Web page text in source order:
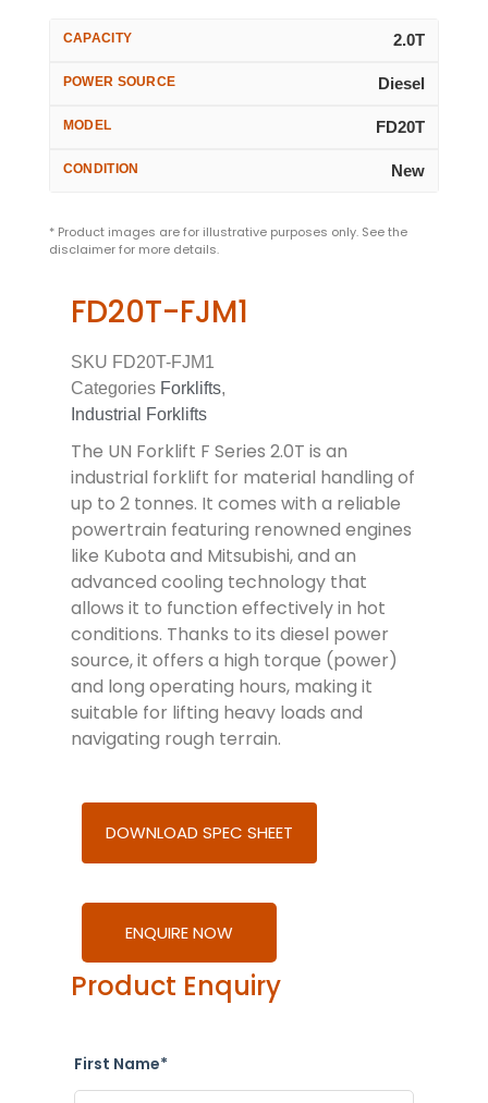
CAPACITY 2.0T
POWER SOURCE Diesel
MODEL FD20T
CONDITION New
* Product images are for illustrative purposes only. See the
disclaimer for more details.
FD20T-FJM1
SKU FD20T-FJM1
Categories Forklifts,
Industrial Forklifts
The UN Forklift F Series 2.0T is an
industrial forklift for material handling of
up to 2 tonnes. It comes with a reliable
powertrain featuring renowned engines
like Kubota and Mitsubishi, and an
advanced cooling technology that
allows it to function effectively in hot
conditions. Thanks to its diesel power
source, it offers a high torque (power)
and long operating hours, making it
suitable for lifting heavy loads and
navigating rough terrain.
DOWNLOAD SPEC SHEET
ENQUIRE NOW
Product Enquiry
First Name*